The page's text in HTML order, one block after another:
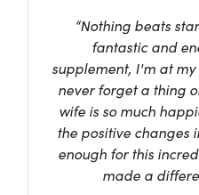
“Nothing beats
fantastic and
supplement, I'm at
never forget a thing
wife is so much
the positive changes
enough for this
made a